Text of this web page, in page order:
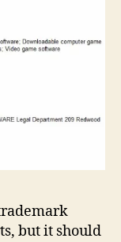
but it should